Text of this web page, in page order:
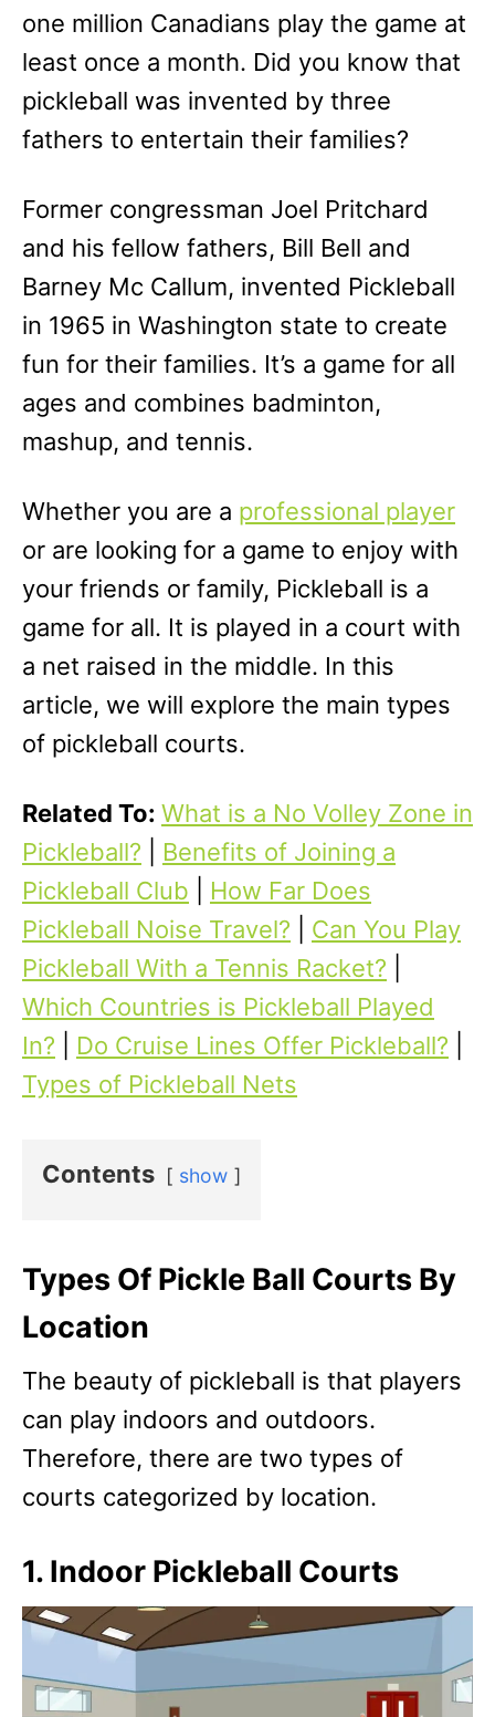
one million Canadians play the game at
least once a month. Did you know that
pickleball was invented by three
fathers to entertain their families?
Former congressman Joel Pritchard
and his fellow fathers, Bill Bell and
Barney Mc Callum, invented Pickleball
in 1965 in Washington state to create
fun for their families. It’s a game for all
ages and combines badminton,
mashup, and tennis.
Whether you are a professional player
or are looking for a game to enjoy with
your friends or family, Pickleball is a
game for all. It is played in a court with
a net raised in the middle. In this
article, we will explore the main types
of pickleball courts.
Related To: What is a No Volley Zone in
Pickleball?
Benefits of Joining a
Pickleball Club
How Far Does
Pickleball Noise Travel?
Can You Play
Pickleball With a Tennis Racket?
Which Countries is Pickleball Played
In?
Do Cruise Lines Offer Pickleball?
Types of Pickleball Nets
Contents show
Types Of Pickle Ball Courts By
Location
The beauty of pickleball is that players
can play indoors and outdoors.
Therefore, there are two types of
courts categorized by location.
1. Indoor Pickleball Courts